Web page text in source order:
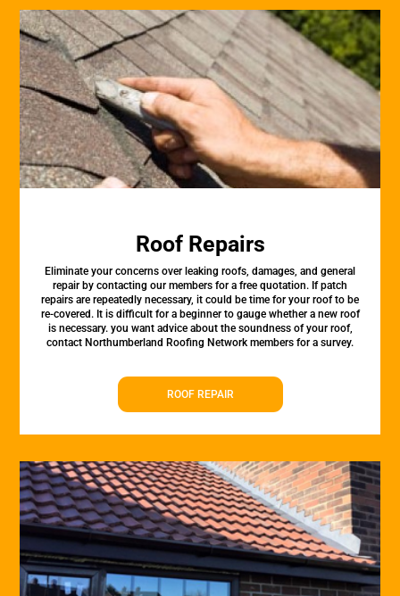
Roof Repairs
Eliminate your concerns over leaking roofs, damages, and general
repair by contacting our members for a free quotation. If patch
repairs are repeatedly necessary, it could be time for your roof to be
re-covered. It is difficult for a beginner to gauge whether a new roof
is necessary. you want advice about the soundness of your roof,
contact Northumberland Roofing Network members for a survey.
ROOF REPAIR